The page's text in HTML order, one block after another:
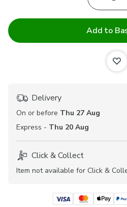
Add to
Delivery
On or before Thu 27 Aug
Express - Thu 20 Aug
Click & Collect
Item not available for Click &